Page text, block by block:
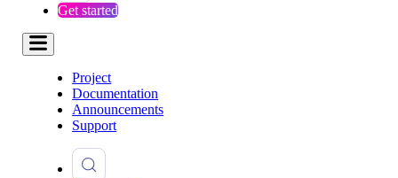
Get started
Project
Documentation
Announcements
Support